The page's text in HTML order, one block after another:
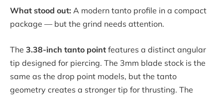
What stood out: A modern tanto profile in a compact
package — but the grind needs attention.
The 3.38-inch tanto point features a distinct angular
tip designed for piercing. The 3mm blade stock is the
same as the drop point models, but the tanto
geometry creates a stronger tip for thrusting. The